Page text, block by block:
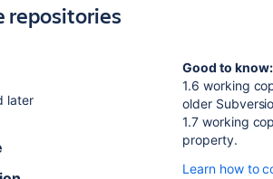
repositories
later
Good to know:
1.6 working
older
1.7 working
property.
Learn how to